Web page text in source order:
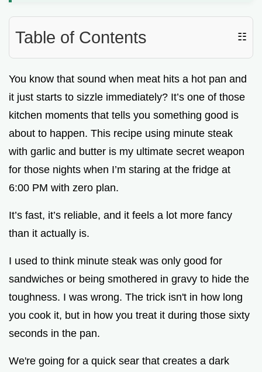
o
Table of Contents ☷
You know that sound when meat hits a hot pan and
it just starts to sizzle immediately? It’s one of those
kitchen moments that tells you something good is
about to happen. This recipe using minute steak
with garlic and butter is my ultimate secret weapon
for those nights when I’m staring at the fridge at
6:00 PM with zero plan.
It’s fast, it’s reliable, and it feels a lot more fancy
than it actually is.
I used to think minute steak was only good for
sandwiches or being smothered in gravy to hide the
toughness. I was wrong. The trick isn't in how long
you cook it, but in how you treat it during those sixty
seconds in the pan.
We're going for a quick sear that creates a dark